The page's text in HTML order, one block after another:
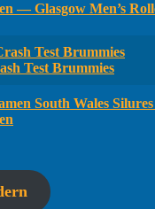
— Glasgow Men’s
Test Brummies
South Wales